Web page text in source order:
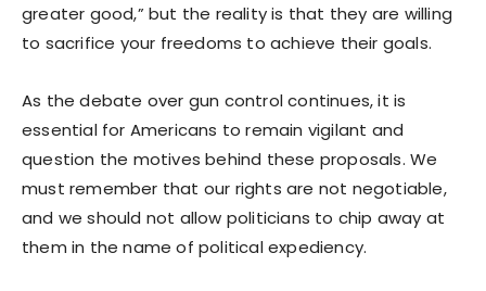
greater good,” but the reality is that they are willing
to sacrifice your freedoms to achieve their goals.
As the debate over gun control continues, it is
essential for Americans to remain vigilant and
question the motives behind these proposals. We
must remember that our rights are not negotiable,
and we should not allow politicians to chip away at
them in the name of political expediency.